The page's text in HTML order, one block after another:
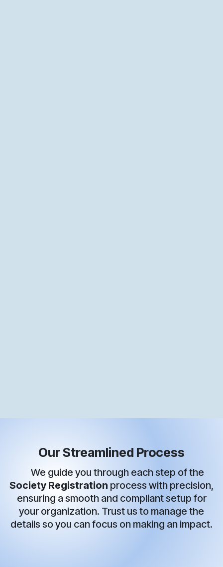
Our Streamlined Process
We guide you through each step of the
Society Registration process with precision,
ensuring a smooth and compliant setup for
your organization. Trust us to manage the
details so you can focus on making an impact.